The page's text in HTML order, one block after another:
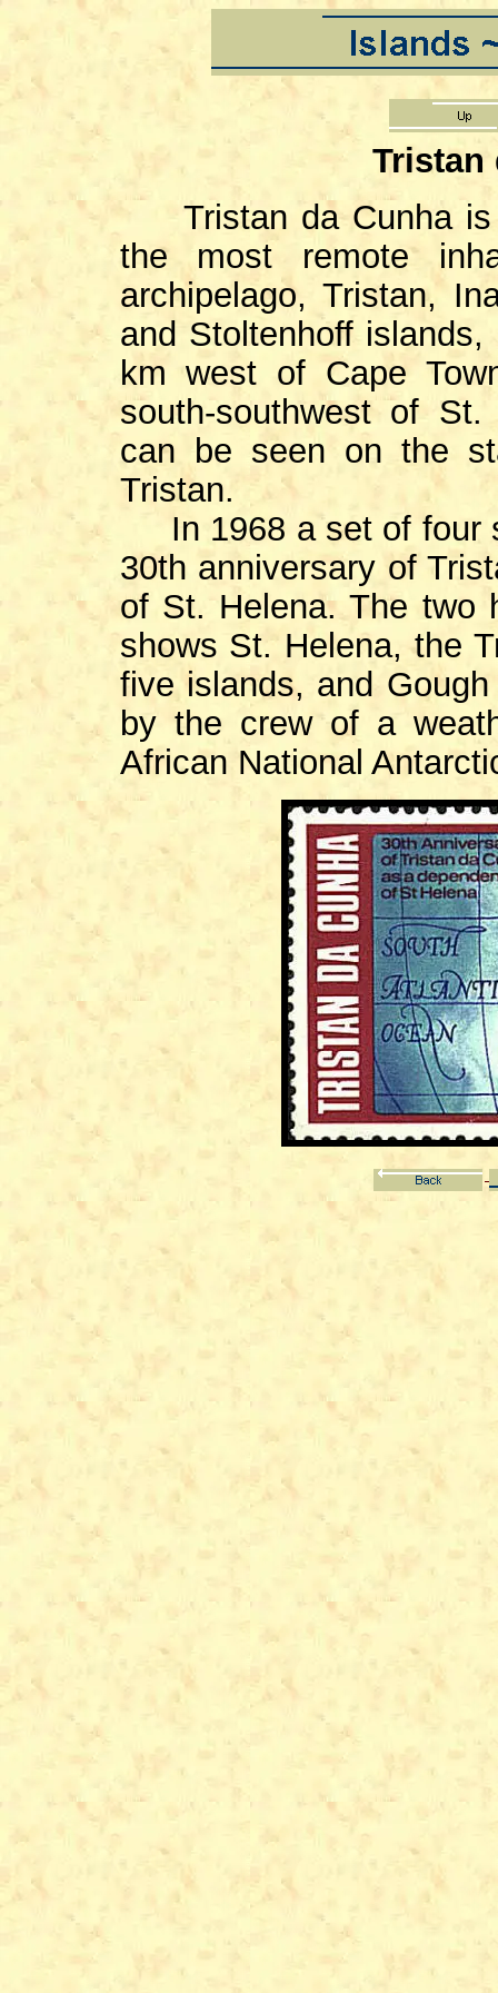
Tristan
Tristan da Cunha is
the most remote
archipelago, Tristan,
and Stoltenhoff islands,
km west of Cape
south-southwest of
can be seen on the
Tristan.
In 1968 a set of four
30th anniversary of
of St. Helena. The two
shows St. Helena, the
five islands, and
by the crew of a
African National